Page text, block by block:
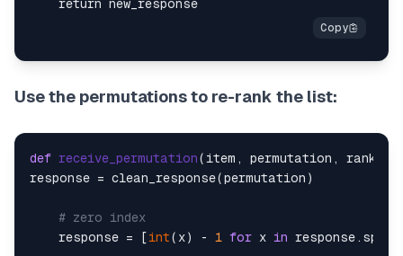
Use the permutations to re-rank the list:
def receive_permutation( item, permutation,
response = clean_response(permutation)
# zero index
    response = [
int(x) - 1 for x in